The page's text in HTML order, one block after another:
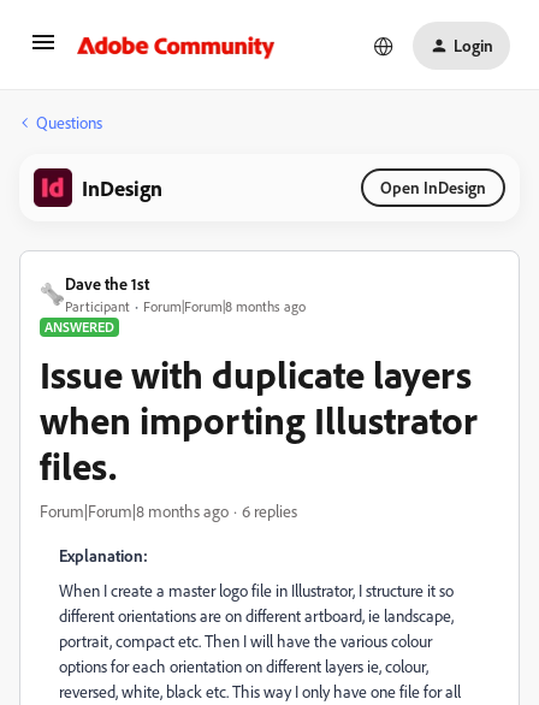
Login
Questions
InDesign Open InDesign
Dave the 1st
Participant
Forum|Forum|8 months ago
ANSWERED
Issue with duplicate layers
when importing Illustrator
files.
Forum|Forum|8 months ago 6 replies
Explanation:
When I create a master logo file in Illustrator, I structure it so
differentorientations are on different artboard, ie landscape,
portrait, compact etc. Then I will have the various colour
options for each orientation on different layers ie, colour,
reversed, white, black etc. This way I only have one file for all